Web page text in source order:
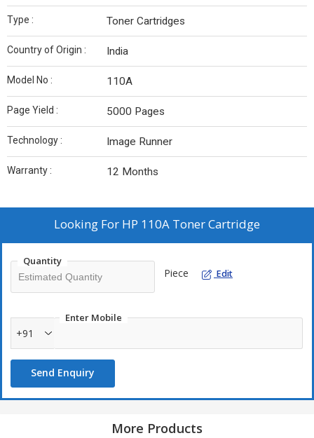
Type : Toner Cartridges
Country of Origin : India
Model No : 110A
Page Yield : 5000 Pages
Technology : Image Runner
Warranty : 12 Months
Looking For HP 110A Toner Cartridge
Quantity
Piece Edit
Enter Mobile
+91
Send Enquiry
More Products